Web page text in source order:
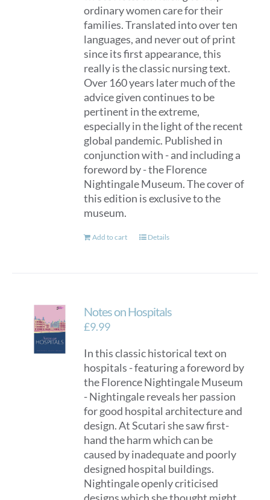
ordinary women care for their
families. Translated into over ten
languages, and never out of print
since its first appearance, this
really is the classic nursing text.
Over 160 years later much of the
advice given continues to be
pertinent in the extreme,
especially in the light of the recent
global pandemic. Published in
conjunction with - and including a
foreword by - the Florence
Nightingale Museum. The cover of
this edition is exclusive to the
museum.
Add to cart Details
Notes on Hospitals
£9.99
In this classic historical text on
hospitals - featuring a foreword by
the Florence Nightingale Museum
- Nightingale reveals her passion
for good hospital architecture and
design. At Scutari she saw first-
hand the harm which can be
caused by inadequate and poorly
designed hospital buildings.
Nightingale openly criticised